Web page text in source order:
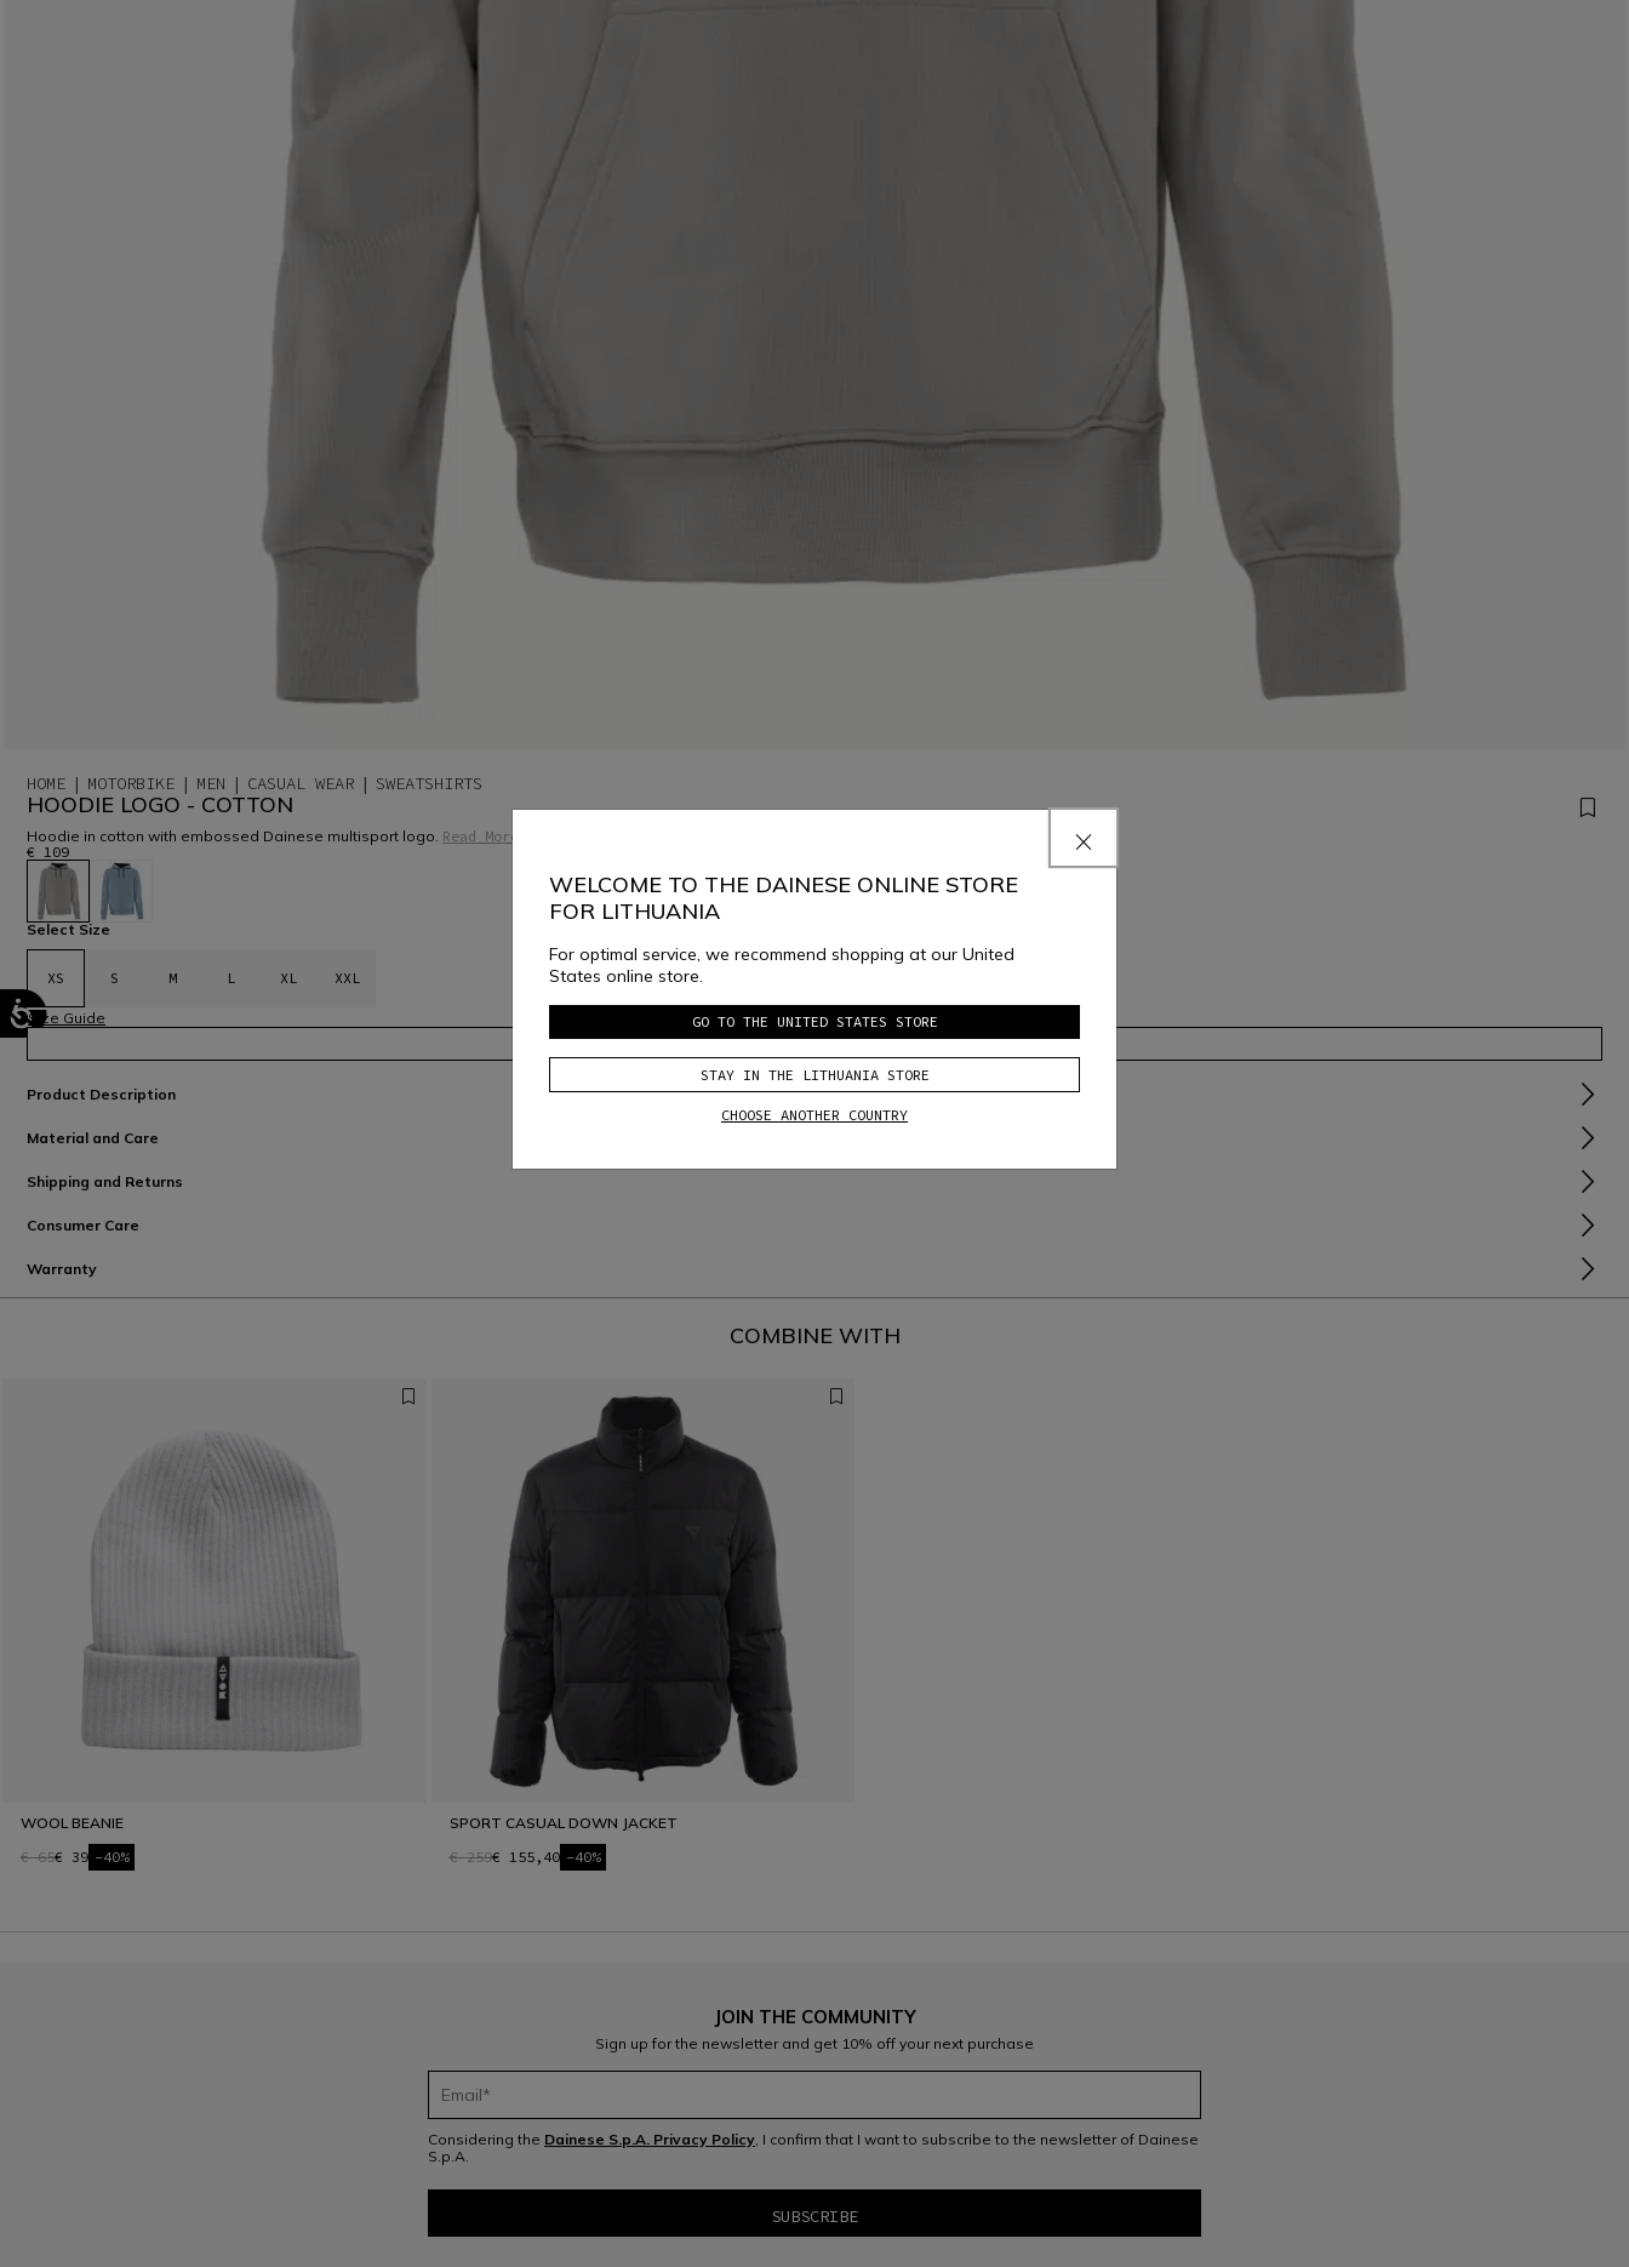
HOME MOTORBIKE MEN CASUAL WEAR SWEATSHIRTS
HOODIE LOGO - COTTON
Hoodie in cotton with embossed Dainese multisport logo. Read More
€ 109
selected
Select Size
XS S M L XL XXL
Size Guide
SELECT SIZE
Product Description
Material and Care
Shipping and Returns
Consumer Care
Warranty
COMBINE WITH
WOOL BEANIE
€ 65€ 39 -40%
SPORT CASUAL DOWN JACKET
€ 259€ 155,40 -40%
JOIN THE COMMUNITY
Sign up for the newsletter and get 10% off your next purchase
Considering the Dainese S.p.A. Privacy Policy, I confirm that I want to subscribe to the newsletter of Dainese
S.p.A.
WELCOME TO THE DAINESE ONLINE STORE
FOR LITHUANIA
For optimal service, we recommend shopping at our United
States online store.
GO TO THE UNITED STATES STORE
STAY IN THE LITHUANIA STORE
CHOOSE ANOTHER COUNTRY